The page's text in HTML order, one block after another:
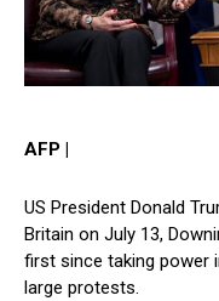
AFP |
US President Donald
Britain on July 13,
first since taking power
large protests.